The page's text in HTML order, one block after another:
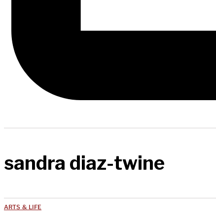
sandra diaz-twine
ARTS & LIFE